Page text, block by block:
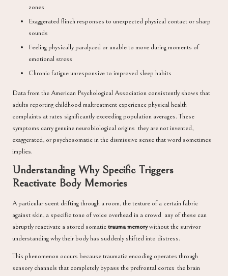
zones
Exaggerated flinch responses to unexpected physical contact or sharp
sounds
Feeling physically paralyzed or unable to move during moments of
emotional stress
Chronic fatigue unresponsive to improved sleep habits
Data from the American Psychological Association consistently shows that
adults reporting childhood maltreatment experience physical health
complaints at rates significantly exceeding population averages. These
symptoms carry genuine neurobiological origins they are not invented,
exaggerated, or psychosomatic in the dismissive sense that word sometimes
implies.
Understanding Why Specific Triggers
Reactivate Body Memories
A particular scent drifting through a room, the texture of a certain fabric
against skin, a specific tone of voice overhead in a crowd any of these can
abruptly reactivate a stored somatictrauma memorywithout the survivor
understanding why their body has suddenly shifted into distress.
This phenomenon occurs because traumatic encoding operates through
sensory channels that completely bypass the prefrontal cortex the brain